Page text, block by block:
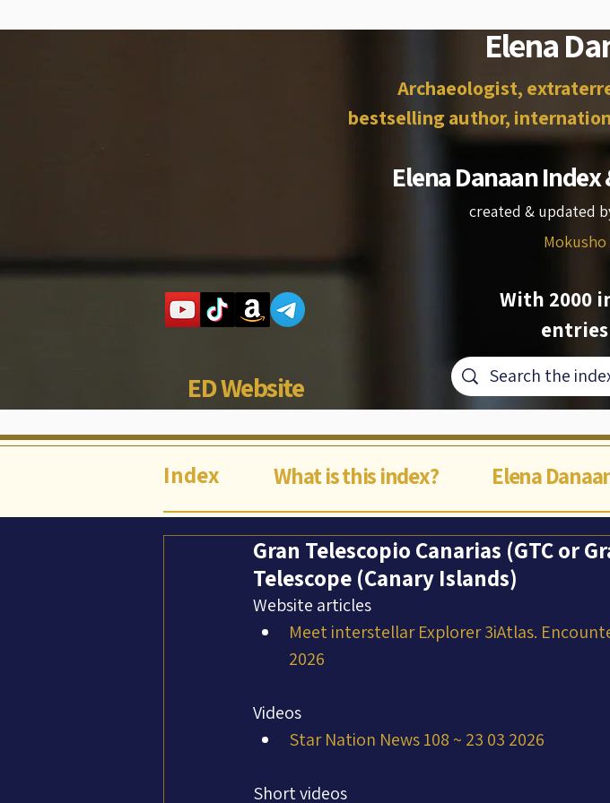
Elena
Archaeologist,
bestselling author,
Elena Danaan
created & updated
Mokusho
ED Website
With 2000
entries
Index What is this index? Elena
Gran Telescopio Canarias (GTC or
Telescope (Canary Islands)
Website articles
Meet interstellar Explorer 3iAtlas.
2026
Videos
Star Nation News 108 ~ 23 03 2026
Short videos